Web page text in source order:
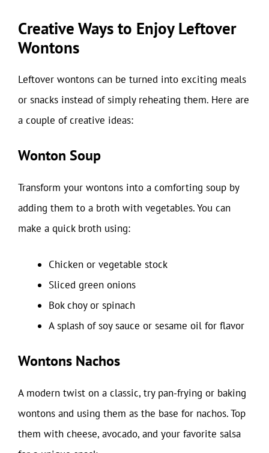
Creative Ways to Enjoy Leftover
Wontons
Leftover wontons can be turned into exciting meals
or snacks instead of simply reheating them. Here are
a couple of creative ideas:
Wonton Soup
Transform your wontons into a comforting soup by
adding them to a broth with vegetables. You can
make a quick broth using:
Chicken or vegetable stock
Sliced green onions
Bok choy or spinach
A splash of soy sauce or sesame oil for flavor
Wontons Nachos
A modern twist on a classic, try pan-frying or baking
wontons and using them as the base for nachos. Top
them with cheese, avocado, and your favorite salsa